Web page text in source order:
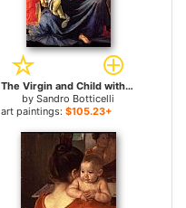
The Virgin and Child with Five Angels for sale
by Sandro Botticelli
art paintings: $105.23+